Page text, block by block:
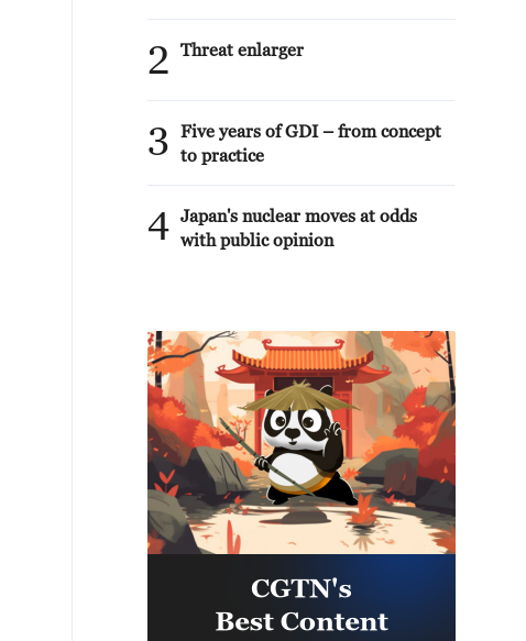
2 Threat enlarger
3
Five years of GDI – from concept
to practice
4 Japan's nuclear moves at odds
with public opinion